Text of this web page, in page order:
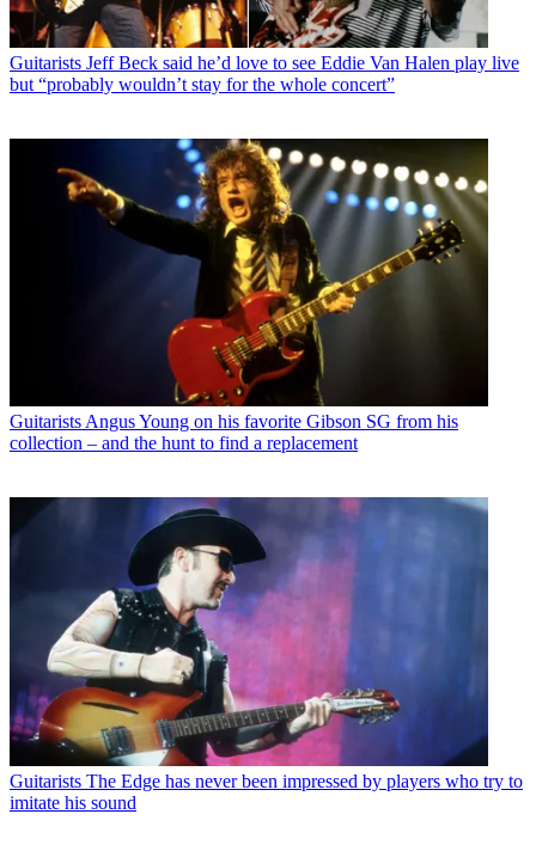
Guitarists Jeff Beck said he’d love to see Eddie Van Halen play live
but “probably wouldn’t stay for the whole concert”
GuitaristsAngus Young on his favorite Gibson SG from his
collection – and the hunt to find a replacement
Guitarists The Edge has never been impressed by players who try to
imitate his sound